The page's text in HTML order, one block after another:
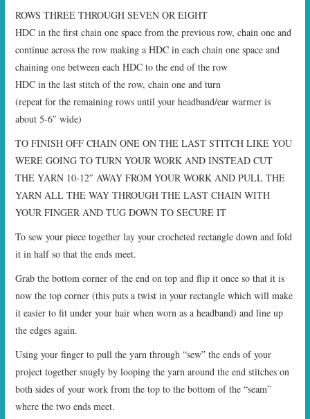
ROWS THREE THROUGH SEVEN OR EIGHT
HDC in the first chain one space from the previous row, chain one and
continue across the row making a HDC in each chain one space and
chaining one between each HDC to the end of the row
HDC in the last stitch of the row, chain one and turn
(repeat for the remaining rows until your headband/ear warmer is
about 5-6″ wide)
TO FINISH OFF CHAIN ONE ON THE LAST STITCH LIKE YOU
WERE GOING TO TURN YOUR WORK AND INSTEAD CUT
THE YARN 10-12″ AWAY FROM YOUR WORK AND PULL THE
YARN ALL THE WAY THROUGH THE LAST CHAIN WITH
YOUR FINGER AND TUG DOWN TO SECURE IT
To sew your piece together lay your crocheted rectangle down and fold
it in half so that the ends meet.
Grab the bottom corner of the end on top and flip it once so that it is
now the top corner (this puts a twist in your rectangle which will make
it easier to fit under your hair when worn as a headband) and line up
the edges again.
Using your finger to pull the yarn through “sew” the ends of your
project together snugly by looping the yarn around the end stitches on
both sides of your work from the top to the bottom of the “seam”
where the two ends meet.